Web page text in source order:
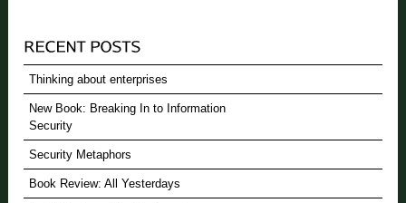
Thinking about enterprises
New Book: Breaking In to Information
Security
Security Metaphors
Book Review: All Yesterdays